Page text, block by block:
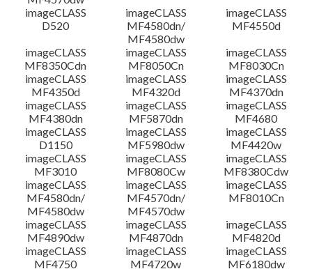
Outline
System requirements
Caution
Setup instruction
File information
Disclaimer
imageCLASS
D520
imageCLASS
MF4580dn/
MF4580dw
imageCLASS
MF4550d
imageCLASS
MF8350Cdn
imageCLASS
MF8050Cn
imageCLASS
MF8030Cn
imageCLASS
MF4350d
imageCLASS
MF4320d
imageCLASS
MF4370dn
imageCLASS
MF4380dn
imageCLASS
MF5870dn
imageCLASS
MF4680
imageCLASS
D1150
imageCLASS
MF5980dw
imageCLASS
MF4420w
imageCLASS
MF3010
imageCLASS
MF8080Cw
imageCLASS
MF8380Cdw
imageCLASS
MF4580dn/
MF4580dw
imageCLASS
MF4570dn/
MF4570dw
imageCLASS
MF8010Cn
imageCLASS
MF4890dw
imageCLASS
MF4870dn
imageCLASS
MF4820d
imageCLASS
MF4750
imageCLASS
MF4720w
imageCLASS
MF6180dw